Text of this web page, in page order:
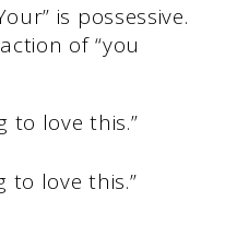
is possessive.
of “you
to love this.”
to love this.”